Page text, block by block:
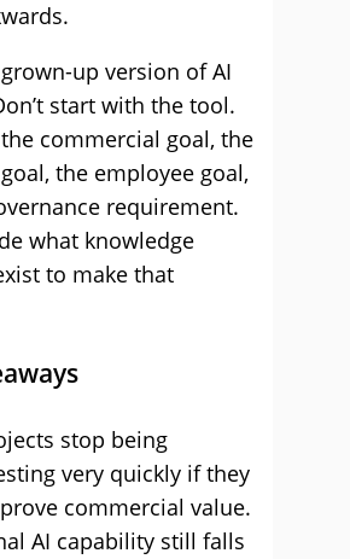
grown-up version of AI
start with the tool.
commercial goal, the
the employee goal,
requirement.
what knowledge
to make that
stop being
very quickly if they
prove commercial value.
AI capability still falls